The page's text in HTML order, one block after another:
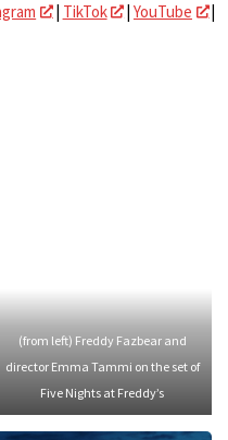
| TikTok | YouTube
|
(from left) Freddy Fazbear and
director Emma Tammi on the set of
Five Nights at Freddy’s